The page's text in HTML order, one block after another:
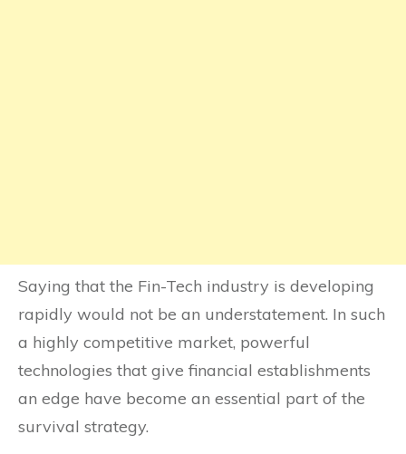
Saying that the Fin-Tech industry is developing
rapidly would not be an understatement. In such
a highly competitive market, powerful
technologies that give financial establishments
an edge have become an essential part of the
survival strategy.